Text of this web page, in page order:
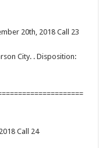
20th, 2018 Call 23
City. . Disposition:
Call 24